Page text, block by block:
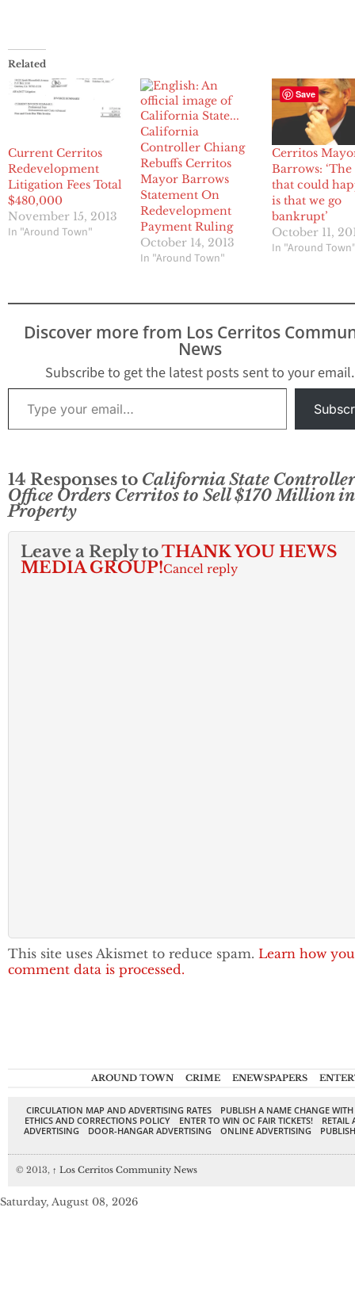
Related
Current Cerritos
Redevelopment
Litigation Fees Total
$480,000
November 15, 2013
In "Around Town"
California
Controller Chiang
Rebuffs Cerritos
Mayor Barrows
Statement On
Redevelopment
Payment Ruling
October 14, 2013
In "Around Town"
Cerritos
Barrows:
that could
is that we go
bankrupt’
October 11,
In "Around
Discover more from Los Cerritos
News
Subscribe to get the latest posts sent to your email.
Type your email…
14 Responses to California State
Office Orders Cerritos to Sell $170 Million
Property
Leave a Reply toTHANK YOU HEWS
MEDIA GROUP!Cancel reply
This site uses Akismet to reduce spam. Learn how
comment data is processed.
AROUND TOWN CRIME ENEWSPAPERS
CIRCULATION MAP AND ADVERTISING RATES
PUBLISH A NAME CHANGE
ETHICS AND CORRECTIONS POLICY
ENTER TO WIN OC FAIR TICKETS!
RETAIL
ADVERTISING
DOOR-HANGAR ADVERTISING ONLINE ADVERTISING
© 2013, ↑ Los Cerritos Community News
Saturday, August 08, 2026
Save